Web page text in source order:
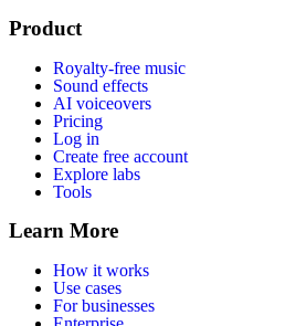
Product
Royalty-free music
Sound effects
AI voiceovers
Pricing
Log in
Create free account
Explore labs
Tools
Learn More
How it works
Use cases
For businesses